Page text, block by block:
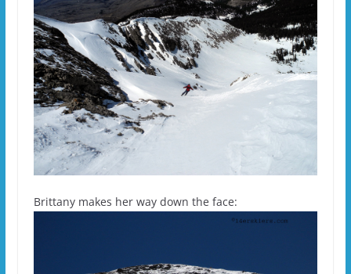
Brittany makes her way down the face: